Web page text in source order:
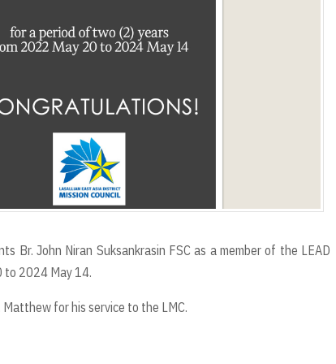
Br. John Niran Suksankrasin FSC as a member of the LEAD
to 2024 May 14.
for his service to the LMC.